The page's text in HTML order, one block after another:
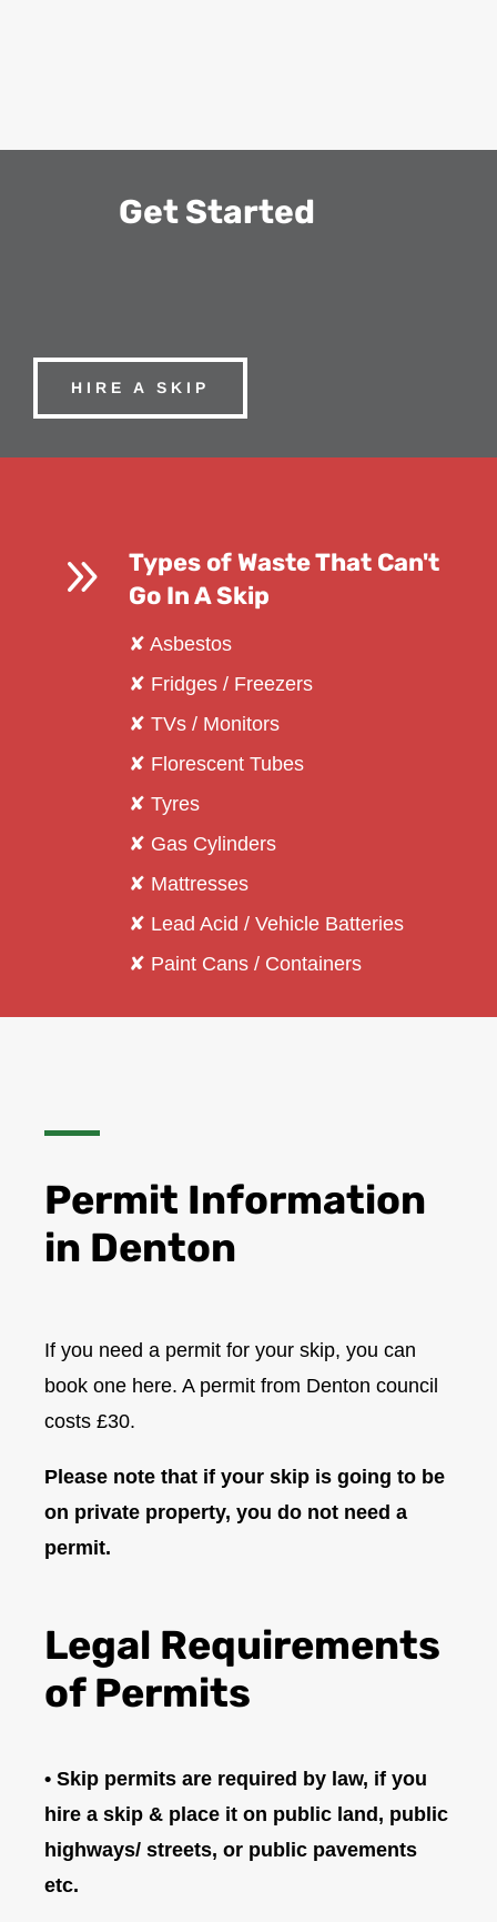
Get Started
HIRE A SKIP
9
Types of Waste That Can't
Go In A Skip
✘ Asbestos
✘ Fridges / Freezers
✘ TVs / Monitors
✘ Florescent Tubes
✘ Tyres
✘ Gas Cylinders
✘ Mattresses
✘ Lead Acid / Vehicle Batteries
✘ Paint Cans / Containers
Permit Information
in Denton
If you need a permit for your skip, you can
book one here. A permit from Denton council
costs £30.
Please note that if your skip is going to be
on private property, you do not need a
permit.
Legal Requirements
of Permits
• Skip permits are required by law, if you
hire a skip & place it on public land, public
highways/ streets, or public pavements
etc.